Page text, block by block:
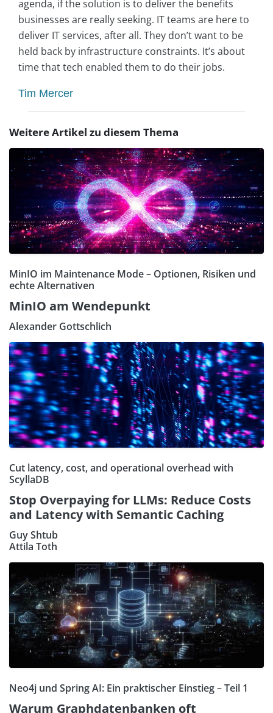
agenda, if the solution is to deliver the benefits
businesses are really seeking. IT teams are here to
deliver IT services, after all. They don’t want to be
held back by infrastructure constraints. It’s about
time that tech enabled them to do their jobs.
Tim Mercer
Weitere Artikel zu diesem Thema
MinIO im Maintenance Mode – Optionen, Risiken und
echte Alternativen
MinIO am Wendepunkt
Alexander Gottschlich
Cut latency, cost, and operational overhead with
ScyllaDB
Stop Overpaying for LLMs: Reduce Costs
and Latency with Semantic Caching
Guy Shtub
Attila Toth
Neo4j und Spring AI: Ein praktischer Einstieg – Teil 1
Warum Graphdatenbanken oft